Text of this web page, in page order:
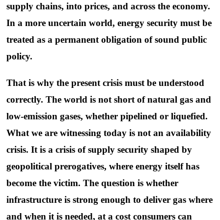
supply chains, into prices, and across the economy.
In a more uncertain world, energy security must be
treated as a permanent obligation of sound public
policy.
That is why the present crisis must be understood
correctly. The world is not short of natural gas and
low-emission gases, whether pipelined or liquefied.
What we are witnessing today is not an availability
crisis. It is a crisis of supply security shaped by
geopolitical prerogatives, where energy itself has
become the victim. The question is whether
infrastructure is strong enough to deliver gas where
and when it is needed, at a cost consumers can